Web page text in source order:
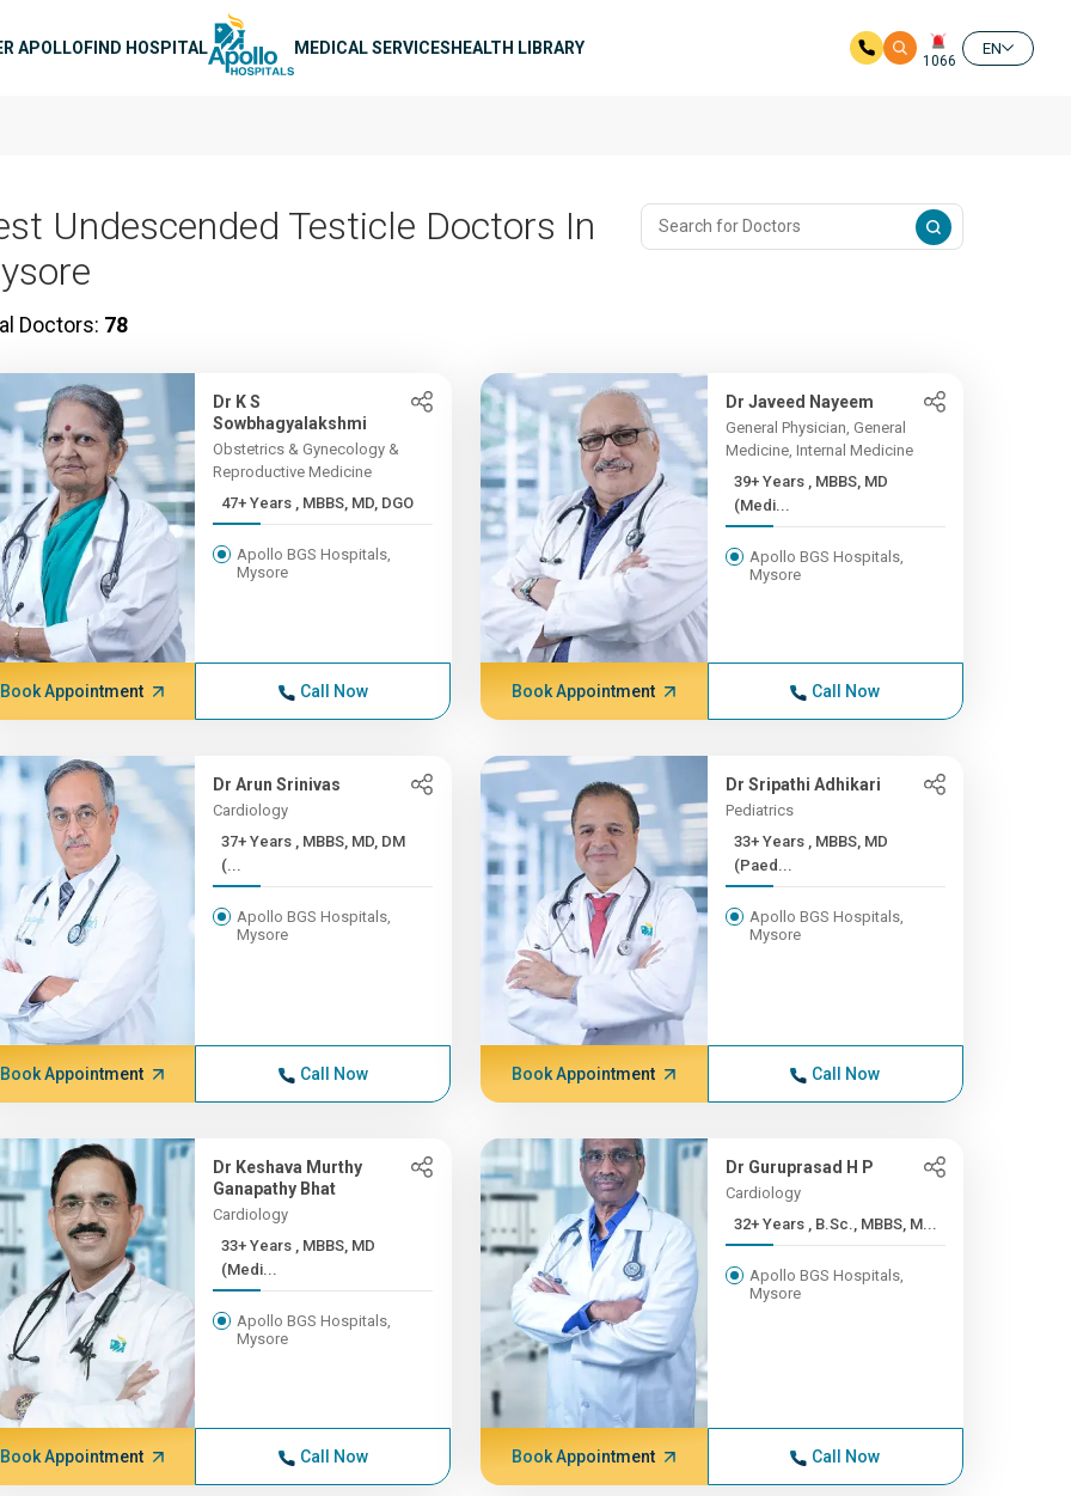
APOLLOFIND HOSPITAL MEDICAL SERVICESHEALTH LIBRARY
1066
EN
Undescended Testicle Doctors In
Doctors: 78
Dr K S
Sowbhagyalakshmi
Obstetrics & Gynecology &
Reproductive Medicine
47+ Years , MBBS, MD, DGO
Apollo BGS Hospitals,
Mysore
Book Appointment Call Now
Dr Javeed Nayeem
General Physician, General
Medicine, Internal Medicine
39+ Years , MBBS, MD
(Medi...
Apollo BGS Hospitals,
Mysore
Book Appointment Call Now
Dr Arun Srinivas
Cardiology
37+ Years , MBBS, MD, DM
(...
Apollo BGS Hospitals,
Mysore
Book Appointment Call Now
Dr Sripathi Adhikari
Pediatrics
33+ Years , MBBS, MD
(Paed...
Apollo BGS Hospitals,
Mysore
Book Appointment Call Now
Dr Keshava Murthy
Ganapathy Bhat
Cardiology
33+ Years , MBBS, MD
(Medi...
Apollo BGS Hospitals,
Mysore
Book Appointment Call Now
Dr Guruprasad H P
Cardiology
32+ Years , B.Sc., MBBS, M...
Apollo BGS Hospitals,
Mysore
Book Appointment Call Now